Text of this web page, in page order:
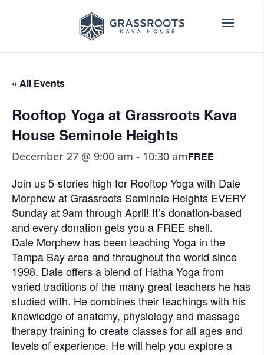
« All Events
Rooftop Yoga at Grassroots Kava
House Seminole Heights
December 27 @ 9:00 am - 10:30 amFREE
Join us 5-stories high for Rooftop Yoga with Dale
Morphew at Grassroots Seminole Heights EVERY
Sunday at 9am through April! It’s donation-based
and every donation gets you a FREE shell.
Dale Morphew has been teaching Yoga in the
Tampa Bay area and throughout the world since
1998. Dale offers a blend of Hatha Yoga from
varied traditions of the many great teachers he has
studied with. He combines their teachings with his
knowledge of anatomy, physiology and massage
therapy training to create classes for all ages and
levels of experience. He will help you explore a